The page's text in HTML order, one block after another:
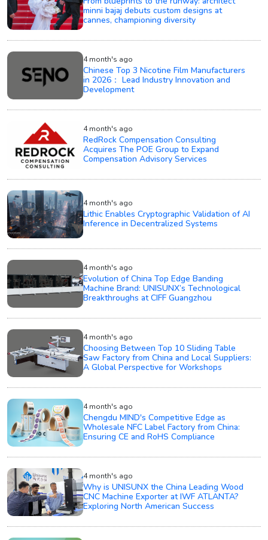
minni bajaj debuts custom designs at
cannes, championing diversity
4 month's ago
Chinese Top 3 Nicotine Film Manufacturers
in 2026： Lead Industry Innovation and
Development
4 month's ago
RedRock Compensation Consulting
Acquires The POE Group to Expand
Compensation Advisory Services
4 month's ago
Lithic Enables Cryptographic Validation of AI
Inference in Decentralized Systems
4 month's ago
Evolution of China Top Edge Banding
Machine Brand: UNISUNX’s Technological
Breakthroughs at CIFF Guangzhou
4 month's ago
Choosing Between Top 10 Sliding Table
Saw Factory from China and Local Suppliers:
A Global Perspective for Workshops
4 month's ago
Chengdu MIND's Competitive Edge as
Wholesale NFC Label Factory from China:
Ensuring CE and RoHS Compliance
4 month's ago
Why is UNISUNX the China Leading Wood
CNC Machine Exporter at IWF ATLANTA?
Exploring North American Success